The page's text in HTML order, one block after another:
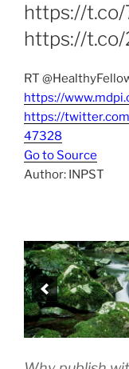
https://t.co/
https://t.co/
RT
https://
https://
47328
Go to Source
Author: INPST